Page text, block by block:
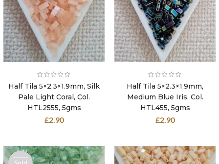
Half Tila 5×2.3×1.9mm, Silk
Pale Light Coral, Col.
HTL2555, 5gms
£2.90
Half Tila 5×2.3×1.9mm,
Medium Blue Iris, Col.
HTL455, 5gms
£2.90